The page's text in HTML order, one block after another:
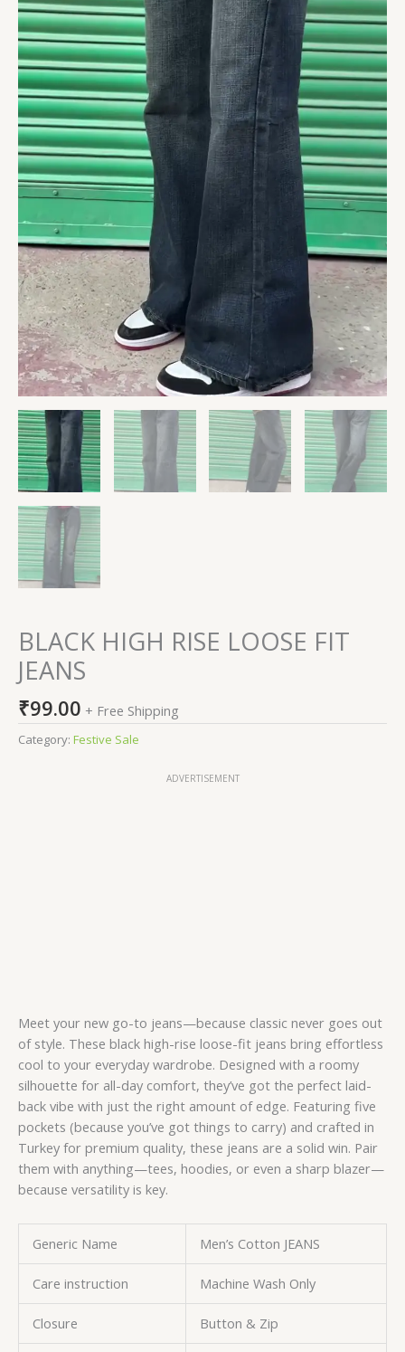
BLACK HIGH RISE LOOSE FIT
JEANS
₹99.00 + Free Shipping
Category: Festive Sale
ADVERTISEMENT
Meet your new go-to jeans—because classic never goes out
of style. These black high-rise loose-fit jeans bring effortless
cool to your everyday wardrobe. Designed with a roomy
silhouette for all-day comfort, they’ve got the perfect laid-
back vibe with just the right amount of edge. Featuring five
pockets (because you’ve got things to carry) and crafted in
Turkey for premium quality, these jeans are a solid win. Pair
them with anything—tees, hoodies, or even a sharp blazer—
because versatility is key.
Generic Name Men’s Cotton JEANS
Care instruction Machine Wash Only
Closure Button & Zip